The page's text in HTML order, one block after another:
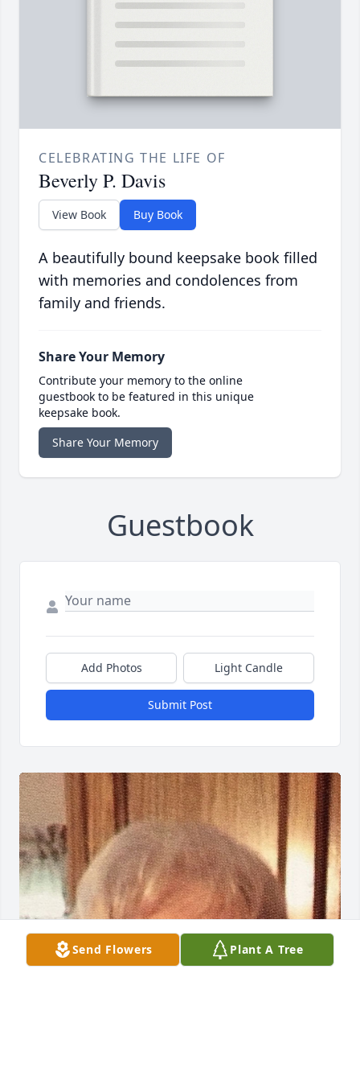
CELEBRATING THE LIFE OF
Beverly P. Davis
View Book Buy Book
A beautifully bound keepsake book filled
with memories and condolences from
family and friends.
Share Your Memory
Contribute your memory to the online
guestbook to be featured in this unique
keepsake book.
Share Your Memory
Guestbook
Add Photos Light Candle
Submit Post
Send Flowers Plant A Tree